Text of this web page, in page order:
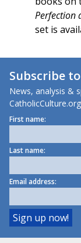
Perfection
set is
Subscribe to
News, analysis &
First name:
Last name:
Email address: